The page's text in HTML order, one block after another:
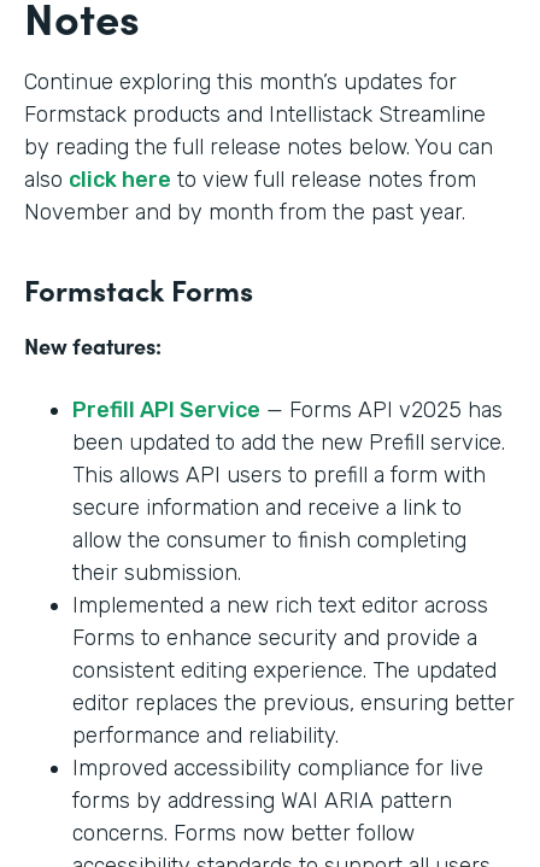
Notes
Continue exploring this month’s updates for
Formstack products and Intellistack Streamline
by reading the full release notes below. You can
also click here to view full release notes from
November and by month from the past year.
Formstack Forms
New features:
Prefill API Service — Forms API v2025 has
been updated to add the new Prefill service.
This allows API users to prefill a form with
secure information and receive a link to
allow the consumer to finish completing
their submission.
Implemented a new rich text editor across
Forms to enhance security and provide a
consistent editing experience. The updated
editor replaces the previous, ensuring better
performance and reliability.
Improved accessibility compliance for live
forms by addressing WAI ARIA pattern
concerns. Forms now better follow